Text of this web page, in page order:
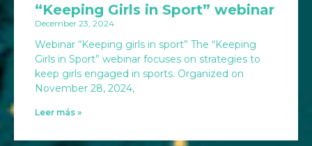
“Keeping Girls in Sport” webinar
December 23, 2024
Webinar “Keeping girls in sport” The “Keeping
Girls in Sport” webinar focuses on strategies to
keep girls engaged in sports. Organized on
November 28, 2024,
Leer más »